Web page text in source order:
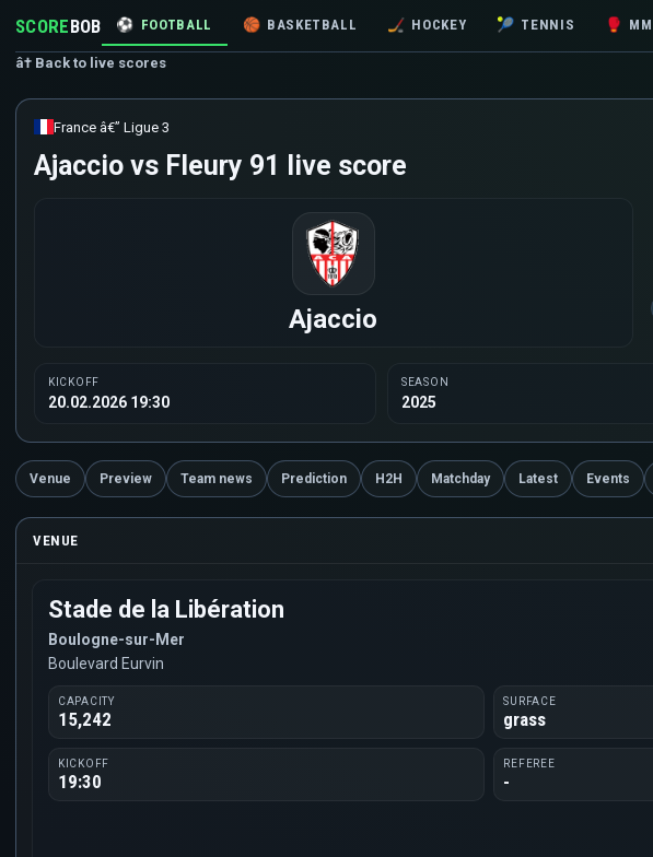
SCOREBOB ⚽ FOOTBALL 🏀 BASKETBALL 🏒 HOCKEY 🎾 TENNIS 🥊
â† Back to live scores
France â€” Ligue 3
Ajaccio vs Fleury 91 live score
Ajaccio
KICKOFF
20.02.2026 19:30
SEASON
2025
Venue Preview Team news Prediction H2H Matchday Latest Events
VENUE
Stade de la Libération
Boulogne-sur-Mer
Boulevard Eurvin
CAPACITY
15,242
SURFACE
grass
KICKOFF
19:30
REFEREE
-